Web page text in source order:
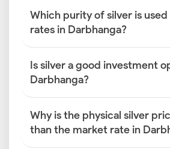
Which purity of silver is
rates in Darbhanga?
Is silver a good investment
Darbhanga?
Why is the physical silver
than the market rate in